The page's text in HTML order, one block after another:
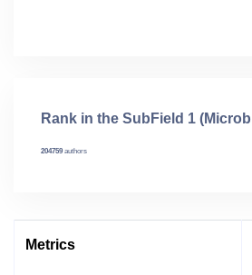
Rank in the SubField 1
204759 authors
Metrics